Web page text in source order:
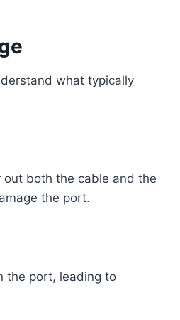
what typically
out both the cable and the
the port.
the port, leading to